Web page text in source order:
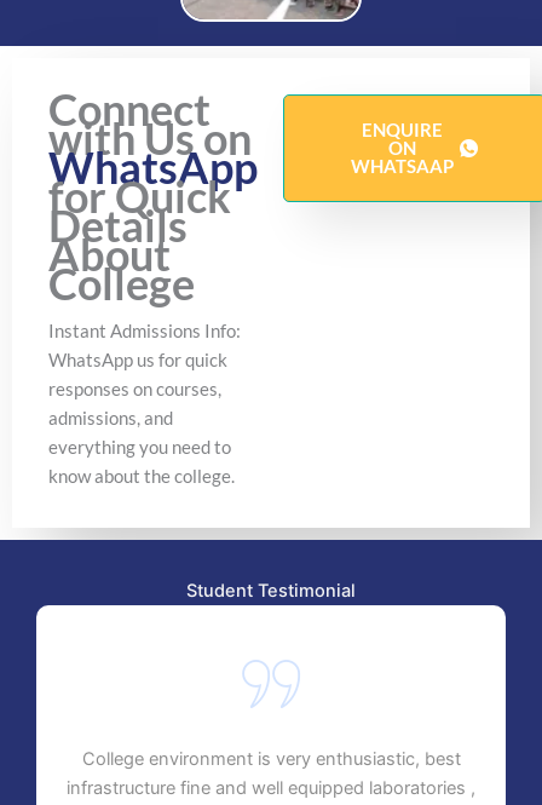
Connect
with Us on
WhatsApp
for Quick
Details
About
College
Instant Admissions Info:
WhatsApp us for quick
responses on courses,
admissions, and
everything you need to
know about the college.
ENQUIRE
ON
WHATSAAP
Student Testimonial
College environment is very enthusiastic, best
infrastructure fine and well equipped laboratories ,